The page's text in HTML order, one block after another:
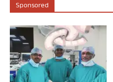
Sponsored